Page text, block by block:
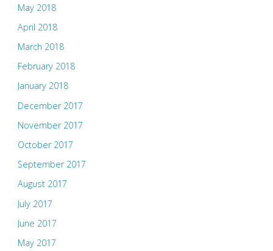
May 2018
April 2018
March 2018
February 2018
January 2018
December 2017
November 2017
October 2017
September 2017
August 2017
July 2017
June 2017
May 2017